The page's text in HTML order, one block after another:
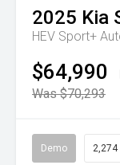
2025 Kia
HEV Sport+
$64,990
Was $70,293
Demo 2,274